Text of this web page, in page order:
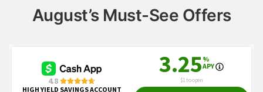
August’s Must-See Offers